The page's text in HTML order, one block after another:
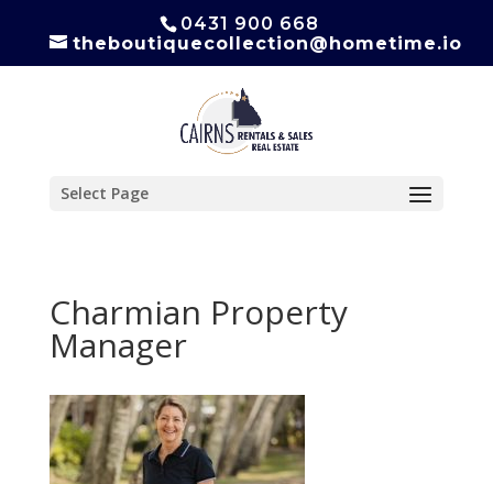
0431 900 668
theboutiquecollection@hometime.io
Select Page
Charmian Property
Manager